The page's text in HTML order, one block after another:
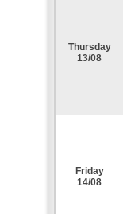
Thursday
13/08
Friday
14/08